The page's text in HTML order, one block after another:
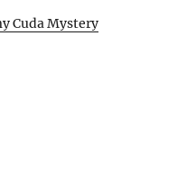
Cuda Mystery